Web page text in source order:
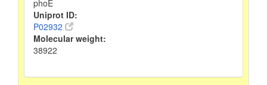
phoE
Uniprot ID:
P02932
Molecular weight:
38922